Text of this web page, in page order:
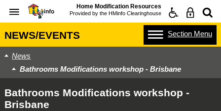
Home Modification Resources
Provided by the HMinfo Clearinghouse
NEWS/EVENTS Section Menu
News
Bathrooms Modifications workshop - Brisbane
Bathrooms Modifications workshop -
Brisbane